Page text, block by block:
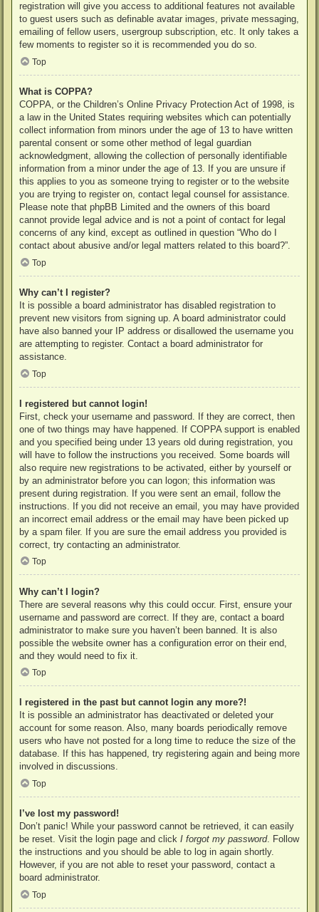
registration will give you access to additional features not available
to guest users such as definable avatar images, private messaging,
emailing of fellow users, usergroup subscription, etc. It only takes a
few moments to register so it is recommended you do so.
Top
What is COPPA?
COPPA, or the Children’s Online Privacy Protection Act of 1998, is
a law in the United States requiring websites which can potentially
collect information from minors under the age of 13 to have written
parental consent or some other method of legal guardian
acknowledgment, allowing the collection of personally identifiable
information from a minor under the age of 13. If you are unsure if
this applies to you as someone trying to register or to the website
you are trying to register on, contact legal counsel for assistance.
Please note that phpBB Limited and the owners of this board
cannot provide legal advice and is not a point of contact for legal
concerns of any kind, except as outlined in question “Who do I
contact about abusive and/or legal matters related to this board?”.
Top
Why can’t I register?
It is possible a board administrator has disabled registration to
prevent new visitors from signing up. A board administrator could
have also banned your IP address or disallowed the username you
are attempting to register. Contact a board administrator for
assistance.
Top
I registered but cannot login!
First, check your username and password. If they are correct, then
one of two things may have happened. If COPPA support is enabled
and you specified being under 13 years old during registration, you
will have to follow the instructions you received. Some boards will
also require new registrations to be activated, either by yourself or
by an administrator before you can logon; this information was
present during registration. If you were sent an email, follow the
instructions. If you did not receive an email, you may have provided
an incorrect email address or the email may have been picked up
by a spam filer. If you are sure the email address you provided is
correct, try contacting an administrator.
Top
Why can’t I login?
There are several reasons why this could occur. First, ensure your
username and password are correct. If they are, contact a board
administrator to make sure you haven’t been banned. It is also
possible the website owner has a configuration error on their end,
and they would need to fix it.
Top
I registered in the past but cannot login any more?!
It is possible an administrator has deactivated or deleted your
account for some reason. Also, many boards periodically remove
users who have not posted for a long time to reduce the size of the
database. If this has happened, try registering again and being more
involved in discussions.
Top
I’ve lost my password!
Don’t panic! While your password cannot be retrieved, it can easily
be reset. Visit the login page and click I forgot my password. Follow
the instructions and you should be able to log in again shortly.
However, if you are not able to reset your password, contact a
board administrator.
Top